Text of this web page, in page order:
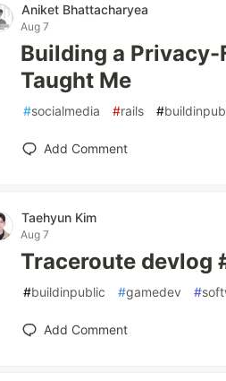
Aniket Bhattacharyea
Aug 7
Building a Privacy-
Taught Me
#socialmedia #rails #
Add Comment
Taehyun Kim
Aug 7
Traceroute devlog
#buildinpublic #gamedev #
Add Comment